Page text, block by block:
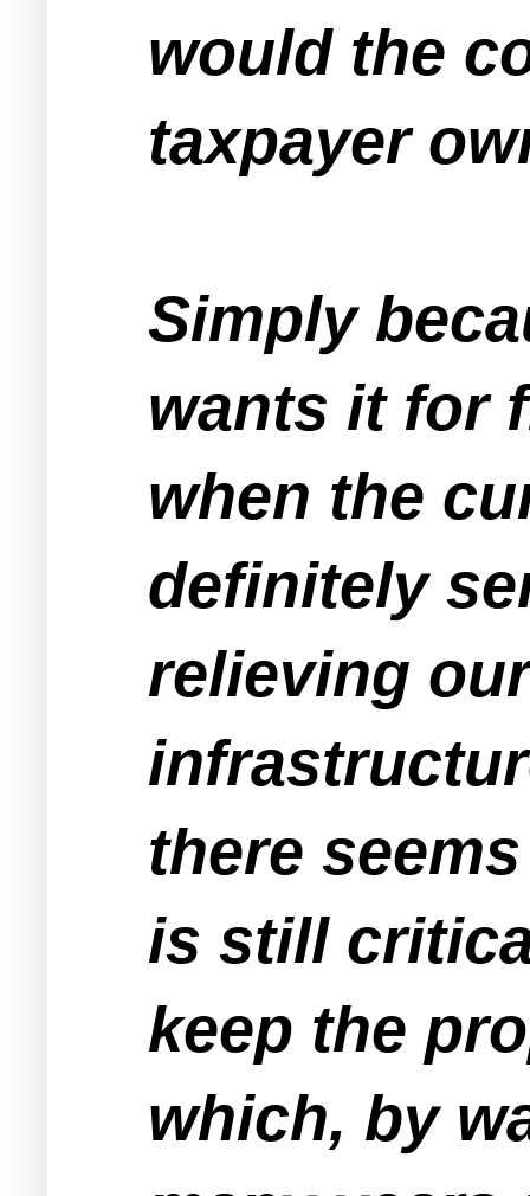
would the
taxpayer
Simply
wants it for
when the
definitely
relieving
there
is still
keep the
which, by